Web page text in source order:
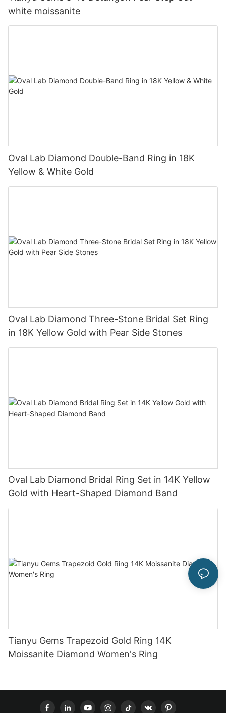
white moissanite
Oval Lab Diamond Double-Band Ring in 18K
Yellow & White Gold
Oval Lab Diamond Three-Stone Bridal Set Ring
in 18K Yellow Gold with Pear Side Stones
Oval Lab Diamond Bridal Ring Set in 14K Yellow
Gold with Heart-Shaped Diamond Band
Tianyu Gems Trapezoid Gold Ring 14K
Moissanite Diamond Women's Ring